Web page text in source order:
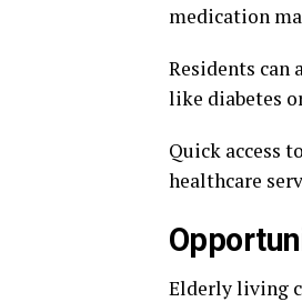
medication
Residents can
like diabetes
Quick access
healthcare
Elderly living